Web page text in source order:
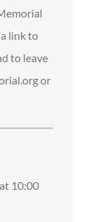
link to
to leave
or
10:00